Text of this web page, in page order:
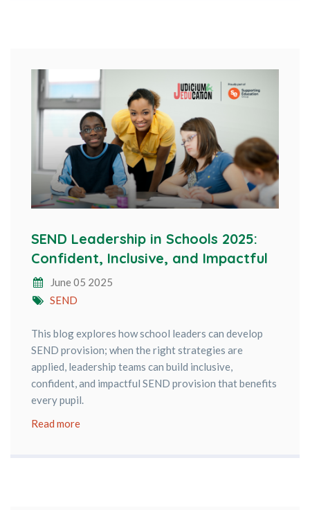
SEND Leadership in Schools 2025:
Confident, Inclusive, and Impactful
June 05 2025
SEND
This blog explores how school leaders can develop
SEND provision; when the right strategies are
applied, leadership teams can build inclusive,
confident, and impactful SEND provision that benefits
every pupil.
Read more